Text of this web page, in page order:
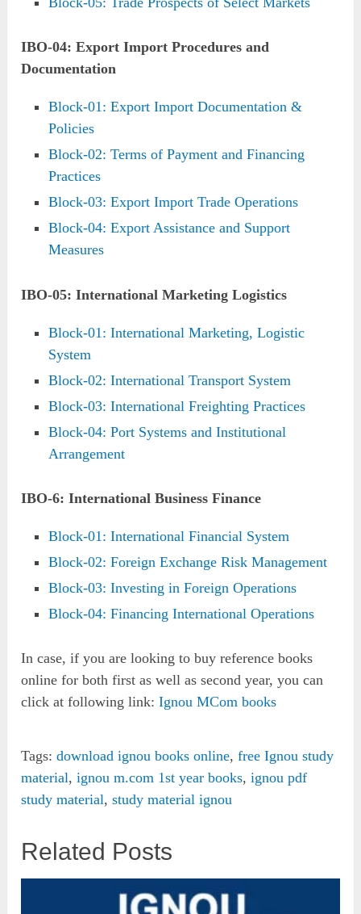
IBO-04: Export Import Procedures and
Documentation
Block-01: Export Import Documentation &
Policies
Block-02: Terms of Payment and Financing
Practices
Block-03: Export Import Trade Operations
Block-04: Export Assistance and Support
Measures
IBO-05: International Marketing Logistics
Block-01: International Marketing, Logistic
System
Block-02: International Transport System
Block-03: International Freighting Practices
Block-04: Port Systems and Institutional
Arrangement
IBO-6: International Business Finance
Block-01: International Financial System
Block-02: Foreign Exchange Risk Management
Block-03: Investing in Foreign Operations
Block-04: Financing International Operations
In case, if you are looking to buy reference books
online for both first as well as second year, you can
click at following link:Ignou MCom books
Tags: download ignou books online,free Ignou study
material,ignou m.com 1st year books,ignou pdf
study material,study material ignou
Related Posts